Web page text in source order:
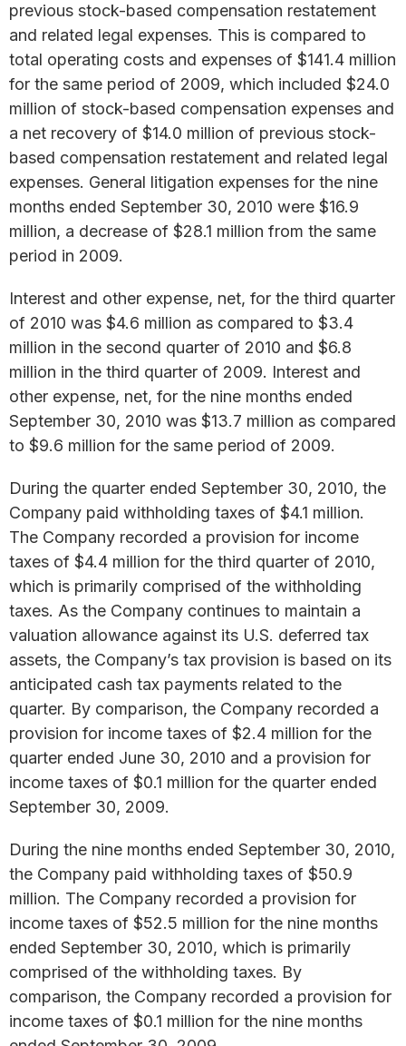
previous stock-based compensation restatement
and related legal expenses. This is compared to
total operating costs and expenses of $141.4 million
for the same period of 2009, which included $24.0
million of stock-based compensation expenses and
a net recovery of $14.0 million of previous stock-
based compensation restatement and related legal
expenses. General litigation expenses for the nine
months ended September 30, 2010 were $16.9
million, a decrease of $28.1 million from the same
period in 2009.
Interest and other expense, net, for the third quarter
of 2010 was $4.6 million as compared to $3.4
million in the second quarter of 2010 and $6.8
million in the third quarter of 2009. Interest and
other expense, net, for the nine months ended
September 30, 2010 was $13.7 million as compared
to $9.6 million for the same period of 2009.
During the quarter ended September 30, 2010, the
Company paid withholding taxes of $4.1 million.
The Company recorded a provision for income
taxes of $4.4 million for the third quarter of 2010,
which is primarily comprised of the withholding
taxes. As the Company continues to maintain a
valuation allowance against its U.S. deferred tax
assets, the Company’s tax provision is based on its
anticipated cash tax payments related to the
quarter. By comparison, the Company recorded a
provision for income taxes of $2.4 million for the
quarter ended June 30, 2010 and a provision for
income taxes of $0.1 million for the quarter ended
September 30, 2009.
During the nine months ended September 30, 2010,
the Company paid withholding taxes of $50.9
million. The Company recorded a provision for
income taxes of $52.5 million for the nine months
ended September 30, 2010, which is primarily
comprised of the withholding taxes. By
comparison, the Company recorded a provision for
income taxes of $0.1 million for the nine months